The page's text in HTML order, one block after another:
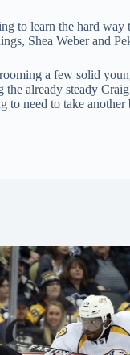
to learn the hard
Shea Weber and
a few solid
already steady
to need to take